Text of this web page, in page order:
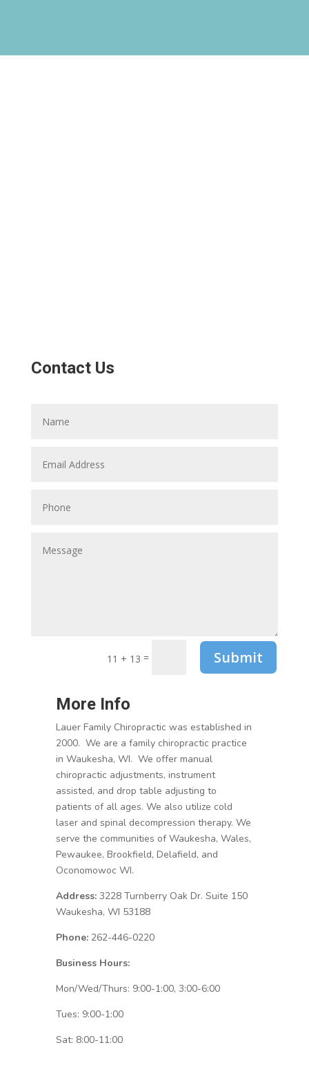
Contact Us
11 + 13 = Submit
More Info
Lauer Family Chiropractic was established in
2000. We are a family chiropractic practice
in Waukesha, WI. We offer manual
chiropractic adjustments, instrument
assisted, and drop table adjusting to
patients of all ages. We also utilize cold
laser and spinal decompression therapy. We
serve the communities of Waukesha, Wales,
Pewaukee, Brookfield, Delafield, and
Oconomowoc WI.
Address:3228 Turnberry Oak Dr. Suite 150
Waukesha, WI 53188
Phone:262-446-0220
Business Hours:
Mon/Wed/Thurs: 9:00-1:00, 3:00-6:00
Tues: 9:00-1:00
Sat: 8:00-11:00